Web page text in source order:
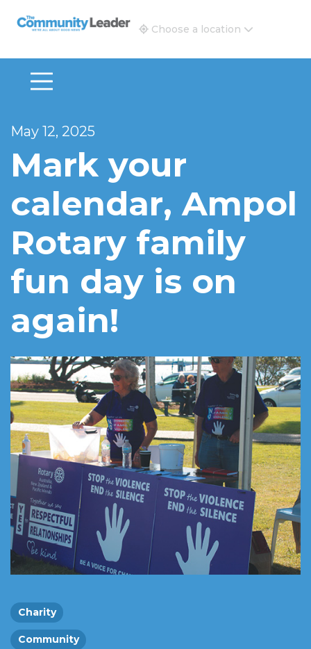
The Community Leader and Real Estate New and
Choose a location
May 12, 2025
Mark your
calendar, Ampol
Rotary family
fun day is on
again!
Charity
Community